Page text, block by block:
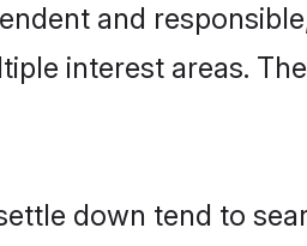
and
interest areas.
down tend to